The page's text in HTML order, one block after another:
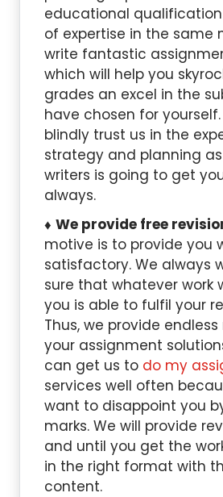
educational
of expertise in the same
write fantastic
which will help you
grades an excel in the
have chosen for
blindly trust us in the
strategy and planning
writers is going to get
always.
We provide free
motive is to provide you
satisfactory. We always
sure that whatever work
you is able to fulfil your
Thus, we provide
your assignment
can get us to do my
services well often
want to disappoint you
marks. We will provide
and until you get the
in the right format with
content.